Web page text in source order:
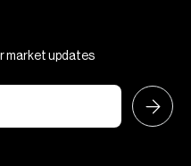
market updates